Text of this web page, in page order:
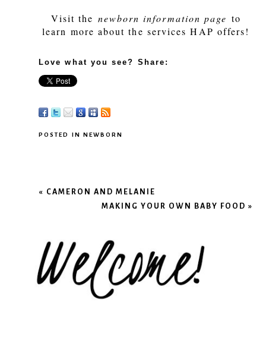
Visit the newborn information page to
learn more about the services HAP offers!
Love what you see? Share:
POSTED INNEWBORN
«CAMERON AND MELANIE
MAKING YOUR OWN BABY FOOD»